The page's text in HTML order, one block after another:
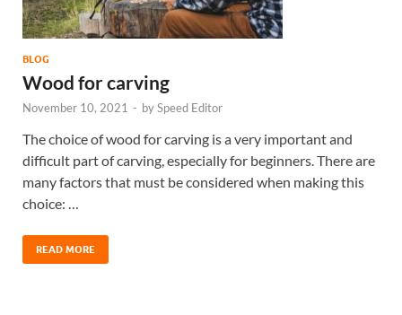
BLOG
Wood for carving
November 10, 2021 - bySpeed Editor
The choice of wood for carving is a very important and
difficult part of carving, especially for beginners. There are
many factors that must be considered when making this
choice: …
READ MORE